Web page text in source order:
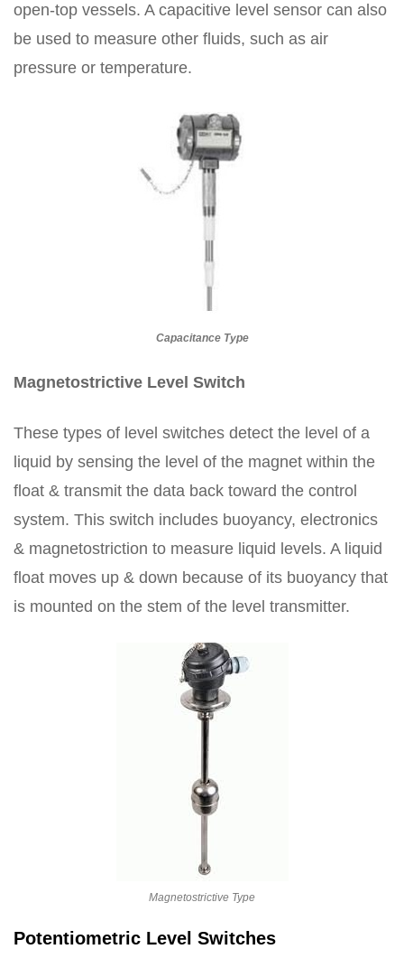
open-top vessels. A capacitive level sensor can also
be used to measure other fluids, such as air
pressure or temperature.
Capacitance Type
Magnetostrictive Level Switch
These types of level switches detect the level of a
liquid by sensing the level of the magnet within the
float & transmit the data back toward the control
system. This switch includes buoyancy, electronics
& magnetostriction to measure liquid levels. A liquid
float moves up & down because of its buoyancy that
is mounted on the stem of the level transmitter.
Magnetostrictive Type
Potentiometric Level Switches